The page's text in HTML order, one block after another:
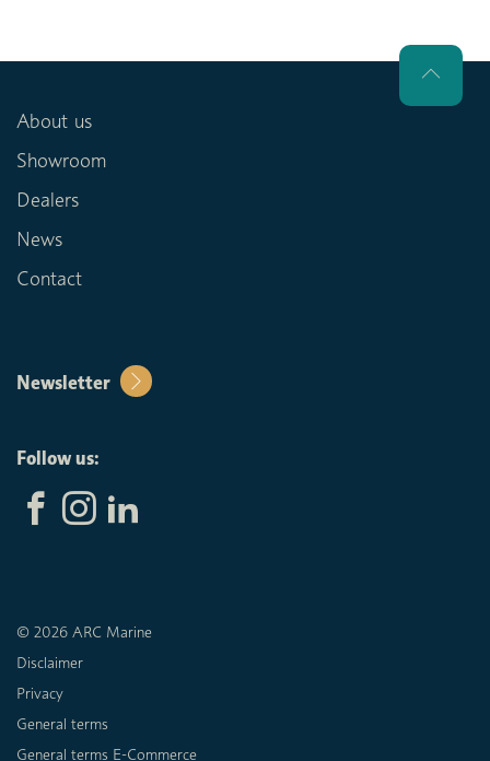
About us
Showroom
Dealers
News
Contact
Newsletter
Follow us:
© 2026 ARC Marine
Disclaimer
Privacy
General terms
General terms E-Commerce